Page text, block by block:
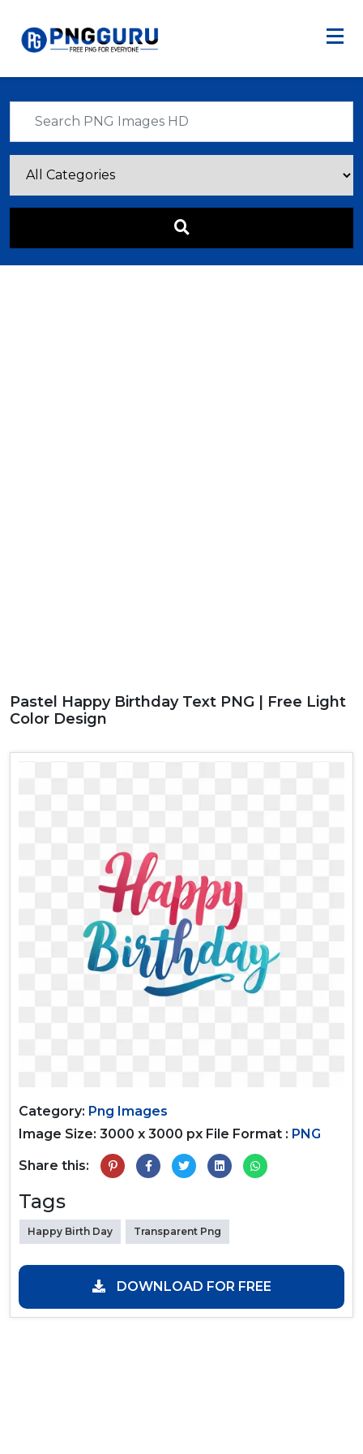
Pastel Happy Birthday Text PNG | Free Light
Color Design
Category: Png Images
Image Size: 3000 x 3000 px File Format : PNG
Share this:
Tags
Happy Birth Day Transparent Png
DOWNLOAD FOR FREE